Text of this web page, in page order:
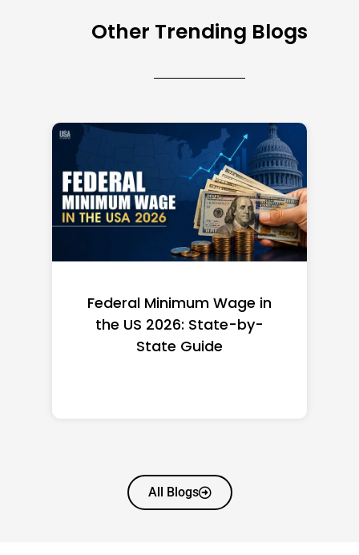
Other Trending Blogs
Federal Minimum Wage in
the US 2026: State-by-
State Guide
All Blogs